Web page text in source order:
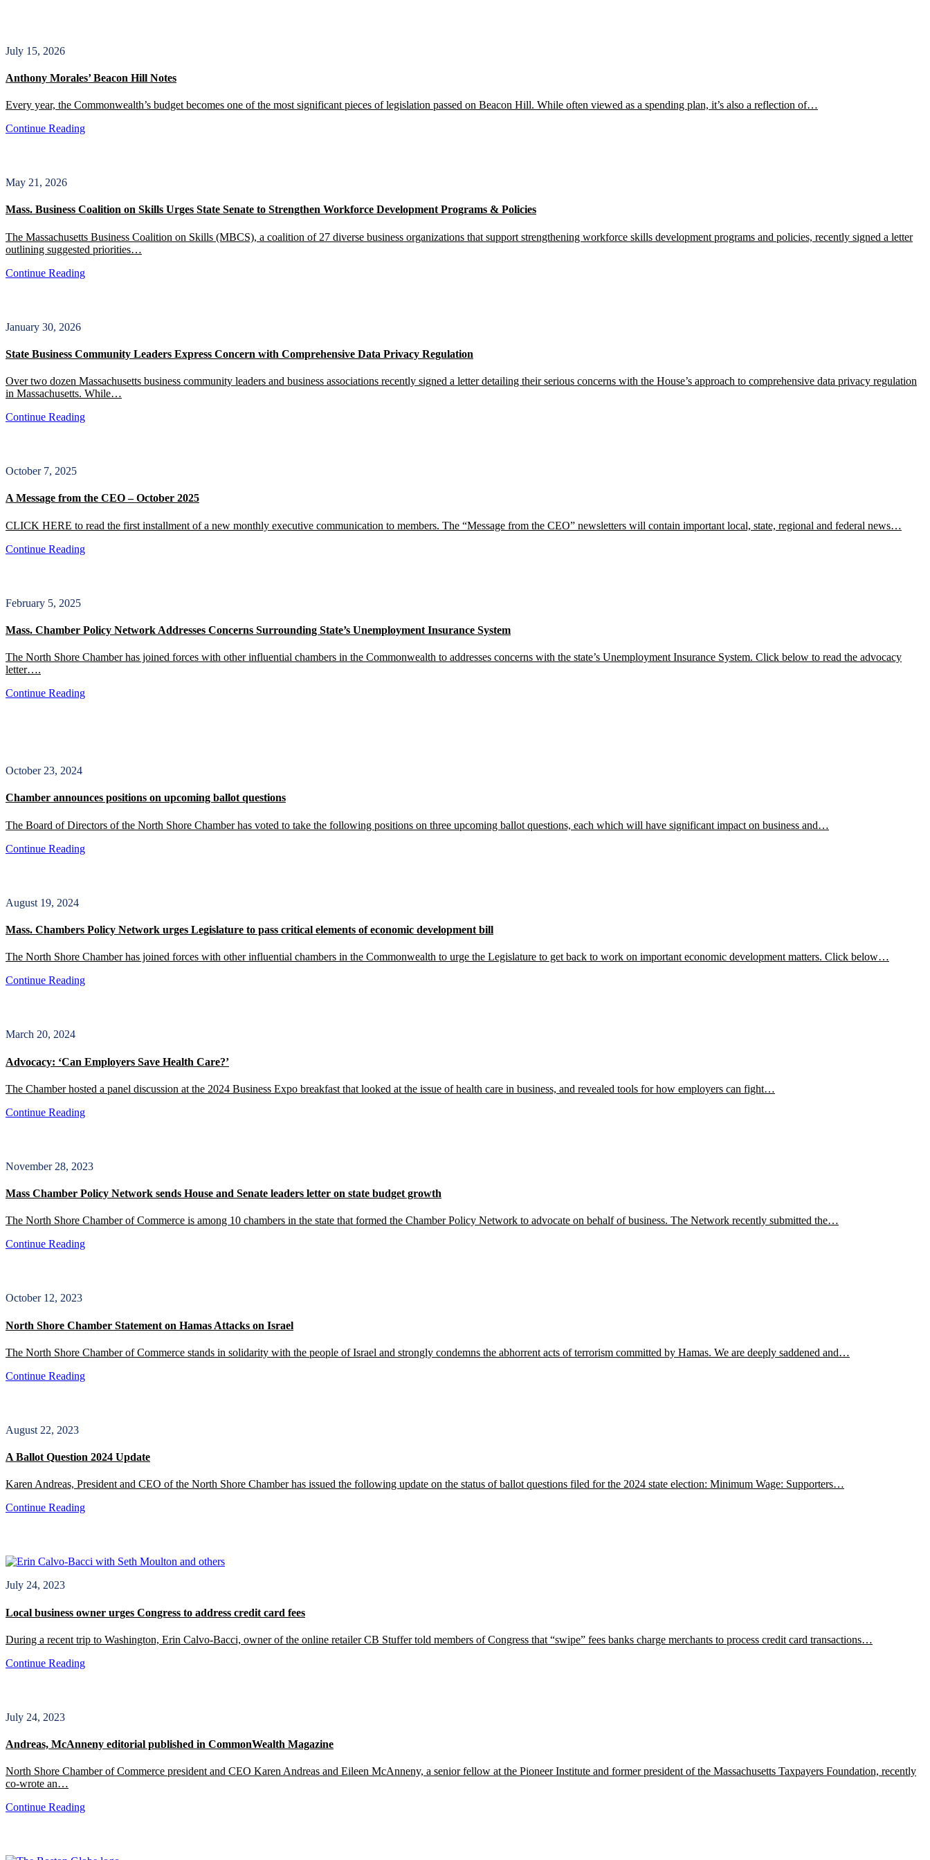
July 15, 2026
Anthony Morales’ Beacon Hill Notes
Every year, the Commonwealth’s budget becomes one of the most significant pieces of legislation passed on Beacon Hill. While often viewed as a spending plan, it’s also a reflection of…
Continue Reading
May 21, 2026
Mass. Business Coalition on Skills Urges State Senate to Strengthen Workforce Development Programs & Policies
The Massachusetts Business Coalition on Skills (MBCS), a coalition of 27 diverse business organizations that support strengthening workforce skills development programs and policies, recently signed a letter
outlining suggested priorities…
Continue Reading
January 30, 2026
State Business Community Leaders Express Concern with Comprehensive Data Privacy Regulation
Over two dozen Massachusetts business community leaders and business associations recently signed a letter detailing their serious concerns with the House’s approach to comprehensive data privacy regulation
in Massachusetts. While…
Continue Reading
October 7, 2025
A Message from the CEO – October 2025
CLICK HERE to read the first installment of a new monthly executive communication to members. The “Message from the CEO” newsletters will contain important local, state, regional and federal news…
Continue Reading
February 5, 2025
Mass. Chamber Policy Network Addresses Concerns Surrounding State’s Unemployment Insurance System
The North Shore Chamber has joined forces with other influential chambers in the Commonwealth to addresses concerns with the state’s Unemployment Insurance System. Click below to read the advocacy
letter….
Continue Reading
October 23, 2024
Chamber announces positions on upcoming ballot questions
The Board of Directors of the North Shore Chamber has voted to take the following positions on three upcoming ballot questions, each which will have significant impact on business and…
Continue Reading
August 19, 2024
Mass. Chambers Policy Network urges Legislature to pass critical elements of economic development bill
The North Shore Chamber has joined forces with other influential chambers in the Commonwealth to urge the Legislature to get back to work on important economic development matters. Click below…
Continue Reading
March 20, 2024
Advocacy: ‘Can Employers Save Health Care?’
The Chamber hosted a panel discussion at the 2024 Business Expo breakfast that looked at the issue of health care in business, and revealed tools for how employers can fight…
Continue Reading
November 28, 2023
Mass Chamber Policy Network sends House and Senate leaders letter on state budget growth
The North Shore Chamber of Commerce is among 10 chambers in the state that formed the Chamber Policy Network to advocate on behalf of business. The Network recently submitted the…
Continue Reading
October 12, 2023
North Shore Chamber Statement on Hamas Attacks on Israel
The North Shore Chamber of Commerce stands in solidarity with the people of Israel and strongly condemns the abhorrent acts of terrorism committed by Hamas. We are deeply saddened and…
Continue Reading
August 22, 2023
A Ballot Question 2024 Update
Karen Andreas, President and CEO of the North Shore Chamber has issued the following update on the status of ballot questions filed for the 2024 state election: Minimum Wage: Supporters…
Continue Reading
July 24, 2023
Local business owner urges Congress to address credit card fees
During a recent trip to Washington, Erin Calvo-Bacci, owner of the online retailer CB Stuffer told members of Congress that “swipe” fees banks charge merchants to process credit card transactions…
Continue Reading
July 24, 2023
Andreas, McAnneny editorial published in CommonWealth Magazine
North Shore Chamber of Commerce president and CEO Karen Andreas and Eileen McAnneny, a senior fellow at the Pioneer Institute and former president of the Massachusetts Taxpayers Foundation, recently
co-wrote an…
Continue Reading